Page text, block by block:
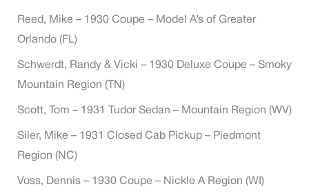
Reed, Mike – 1930 Coupe – Model A’s of Greater
Orlando (FL)
Schwerdt, Randy & Vicki – 1930 Deluxe Coupe – Smoky
Mountain Region (TN)
Scott, Tom – 1931 Tudor Sedan – Mountain Region (WV)
Siler, Mike – 1931 Closed Cab Pickup – Piedmont
Region (NC)
Voss, Dennis – 1930 Coupe – Nickle A Region (WI)